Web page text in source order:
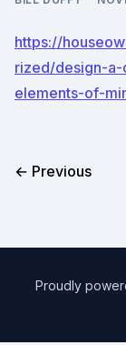
https://
rized/design-
elements-of-
← Previous
Proudly